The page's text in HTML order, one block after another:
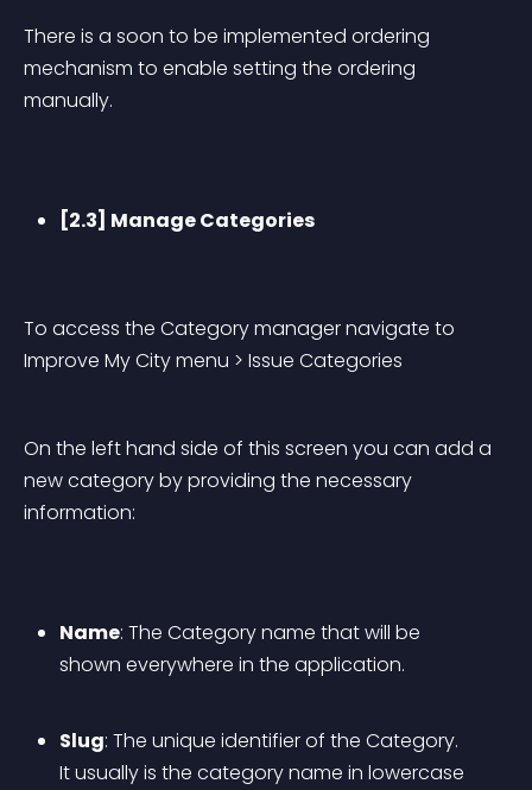
There is a soon to be implemented ordering
mechanism to enable setting the ordering
manually.
[2.3] Manage Categories
To access the Category manager navigate to
Improve My City menu > Issue Categories
On the left hand side of this screen you can add a
new category by providing the necessary
information:
Name: The Category name that will be
shown everywhere in the application.
Slug: The unique identifier of the Category.
It usually is the category name in lowercase